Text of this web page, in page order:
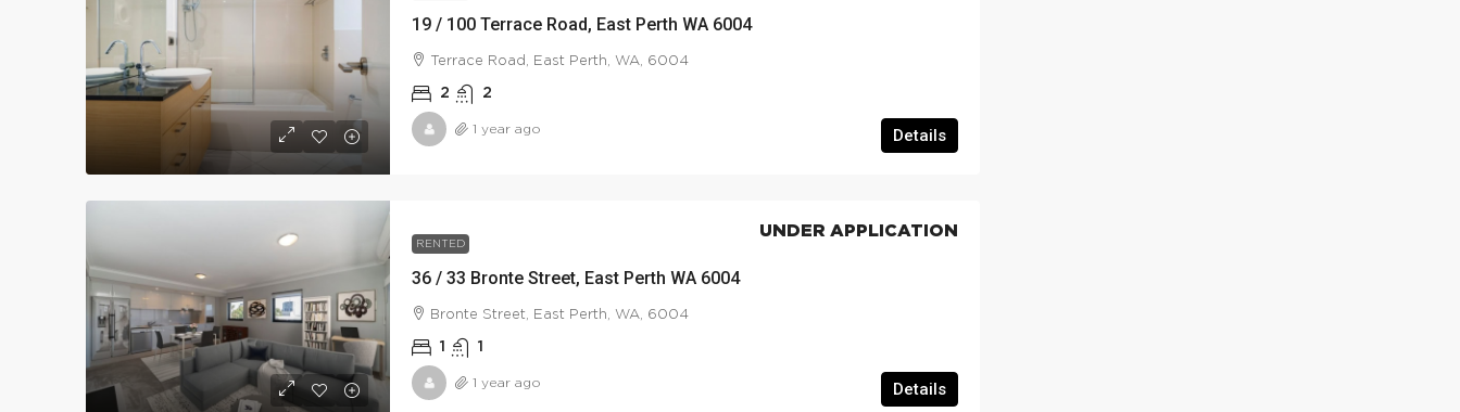
19 / 100 Terrace Road, East Perth WA 6004
Terrace Road, East Perth, WA, 6004
2 2
Details
1 year ago
RENTED
36 / 33 Bronte Street, East Perth WA 6004
UNDER APPLICATION
Bronte Street, East Perth, WA, 6004
1 1
Details
1 year ago